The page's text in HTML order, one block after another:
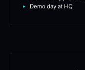
Demo day at HQ